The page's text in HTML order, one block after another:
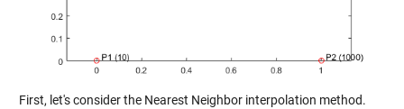
First, let's consider the Nearest Neighbor interpolation method.